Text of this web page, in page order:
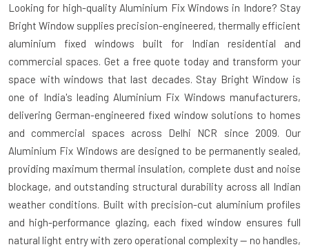
Looking for high-quality Aluminium Fix Windows in Indore? Stay
Bright Window supplies precision-engineered, thermally efficient
aluminium fixed windows built for Indian residential and
commercial spaces. Get a free quote today and transform your
space with windows that last decades. Stay Bright Window is
one of India's leading Aluminium Fix Windows manufacturers,
delivering German-engineered fixed window solutions to homes
and commercial spaces across Delhi NCR since 2009. Our
Aluminium Fix Windows are designed to be permanently sealed,
providing maximum thermal insulation, complete dust and noise
blockage, and outstanding structural durability across all Indian
weather conditions. Built with precision-cut aluminium profiles
and high-performance glazing, each fixed window ensures full
natural light entry with zero operational complexity — no handles,